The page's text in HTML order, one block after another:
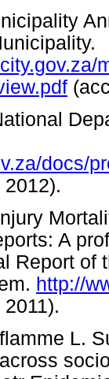
docs/
A
Report of
http://
L.